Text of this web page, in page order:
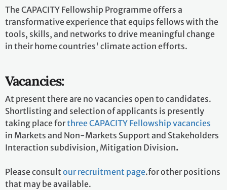
The CAPACITY Fellowship Programme offers a
transformative experience that equips fellows with the
tools, skills, and networks to drive meaningful change
in their home countries' climate action efforts.
Vacancies:
At present there are no vacancies open to candidates.
Shortlisting and selection of applicants is presently
taking place forthree CAPACITY Fellowship vacancies
in Markets and Non-Markets Support and Stakeholders
Interaction subdivision, Mitigation Division.
Please consultour recruitment page.for other positions
that may be available.